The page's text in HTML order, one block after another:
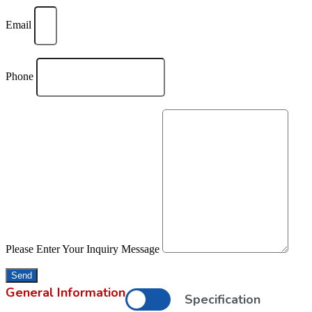
Email
Phone
Please Enter Your Inquiry Message
Send
General Information Specification